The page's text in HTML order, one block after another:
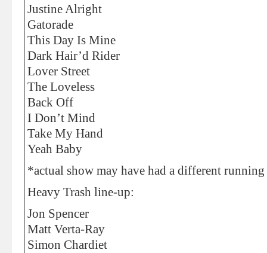
Justine Alright
Gatorade
This Day Is Mine
Dark Hair’d Rider
Lover Street
The Loveless
Back Off
I Don’t Mind
Take My Hand
Yeah Baby
*actual show may have had a different
Heavy Trash line-up:
Jon Spencer
Matt Verta-Ray
Simon Chardiet